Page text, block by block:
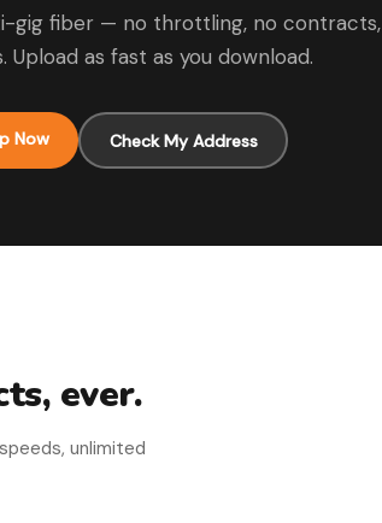
gig fiber — no throttling, no contracts,
Upload as fast as you download.
Now Check My Address
ever.
unlimited